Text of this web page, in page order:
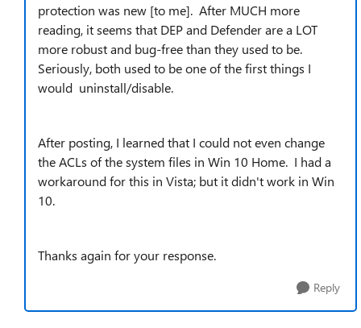
protection was new [to me]. After MUCH more
reading, it seems that DEP and Defender are a LOT
more robust and bug-free than they used to be.
Seriously, both used to be one of the first things I
would uninstall/disable.
After posting, I learned that I could not even change
the ACLs of the system files in Win 10 Home. I had a
workaround for this in Vista; but it didn't work in Win
10.
Thanks again for your response.
Reply